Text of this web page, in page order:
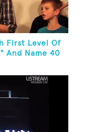
First Level Of
And Name 40